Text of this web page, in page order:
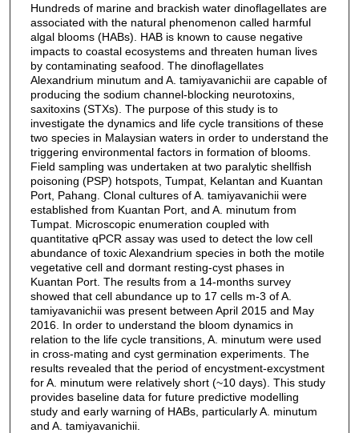
Hundreds of marine and brackish water dinoflagellates are
associated with the natural phenomenon called harmful
algal blooms (HABs). HAB is known to cause negative
impacts to coastal ecosystems and threaten human lives
by contaminating seafood. The dinoflagellates
Alexandrium minutum and A. tamiyavanichii are capable of
producing the sodium channel-blocking neurotoxins,
saxitoxins (STXs). The purpose of this study is to
investigate the dynamics and life cycle transitions of these
two species in Malaysian waters in order to understand the
triggering environmental factors in formation of blooms.
Field sampling was undertaken at two paralytic shellfish
poisoning (PSP) hotspots, Tumpat, Kelantan and Kuantan
Port, Pahang. Clonal cultures of A. tamiyavanichii were
established from Kuantan Port, and A. minutum from
Tumpat. Microscopic enumeration coupled with
quantitative qPCR assay was used to detect the low cell
abundance of toxic Alexandrium species in both the motile
vegetative cell and dormant resting-cyst phases in
Kuantan Port. The results from a 14-months survey
showed that cell abundance up to 17 cells m-3 of A.
tamiyavanichii was present between April 2015 and May
2016. In order to understand the bloom dynamics in
relation to the life cycle transitions, A. minutum were used
in cross-mating and cyst germination experiments. The
results revealed that the period of encystment-excystment
for A. minutum were relatively short (~10 days). This study
provides baseline data for future predictive modelling
study and early warning of HABs, particularly A. minutum
and A. tamiyavanichii.